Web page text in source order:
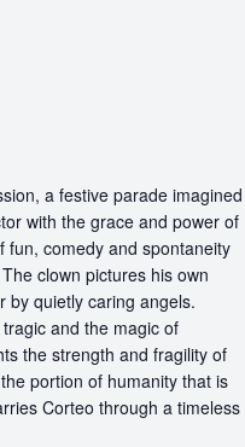
a festive parade imagined
with the grace and power of
fun, comedy and spontaneity
clown pictures his own
by quietly caring angels.
and the magic of
the strength and fragility of
portion of humanity that is
Corteo through a timeless